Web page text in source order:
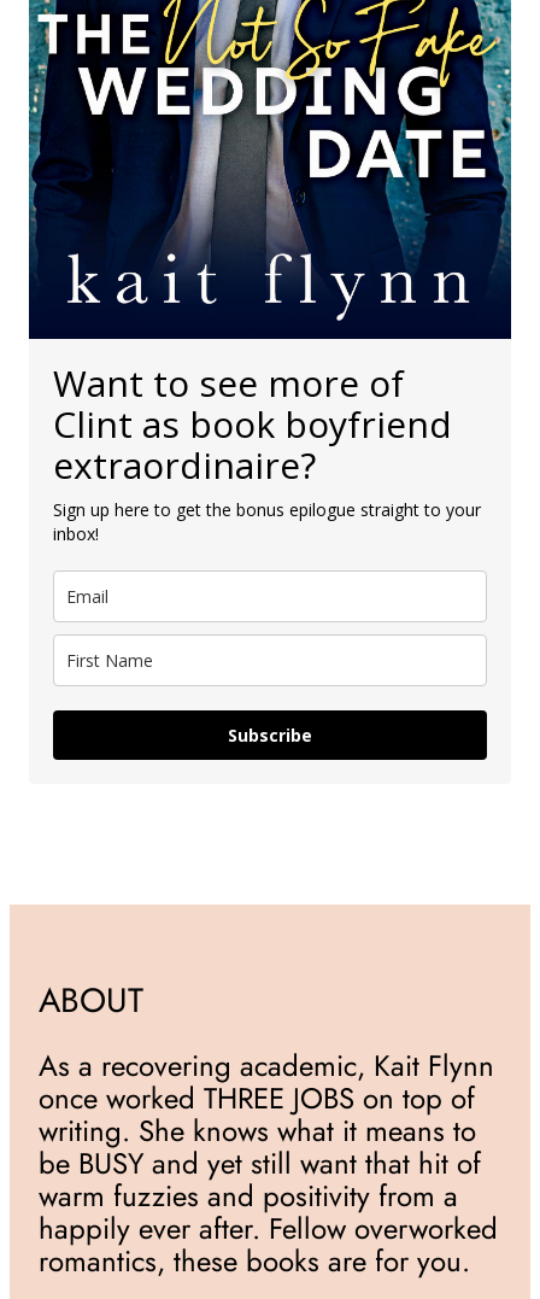
Want to see more of
Clint as book boyfriend
extraordinaire?
Sign up here to get the bonus epilogue straight to your
inbox!
Subscribe
ABOUT
As a recovering academic, Kait Flynn
once worked THREE JOBS on top of
writing. She knows what it means to
be BUSY and yet still want that hit of
warm fuzzies and positivity from a
happily ever after. Fellow overworked
romantics, these books are for you.